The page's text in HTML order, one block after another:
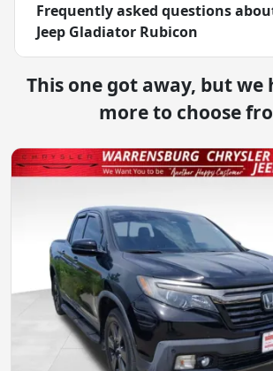
Frequently asked questions
Jeep Gladiator Rubicon
This one got away, but we
more to choose